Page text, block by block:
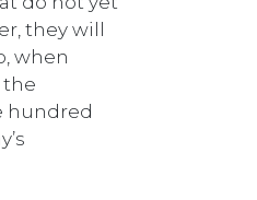
they will
when
the
hundred